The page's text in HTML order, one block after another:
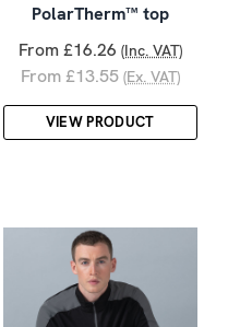
PolarTherm™ top
From £16.26 (Inc. VAT)
From £13.55 (Ex. VAT)
VIEW PRODUCT